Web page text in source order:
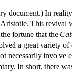
document.) In
This revival
fortune that the
a great variety of
necessarily involve
In short, there